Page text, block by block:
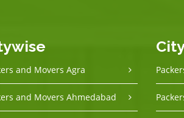
and Movers Agra
and Movers Ahmedabad